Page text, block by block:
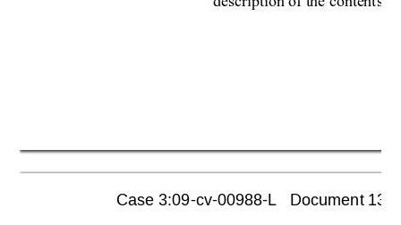
Case 3:09-cv-00988-L   Document